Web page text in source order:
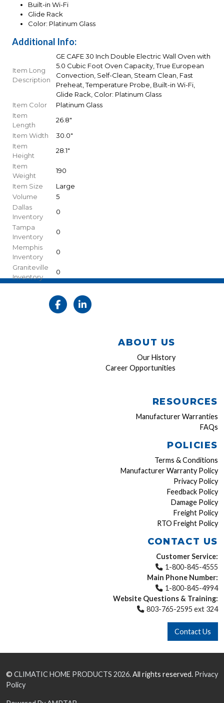
Built-in Wi-Fi
Glide Rack
Color: Platinum Glass
Additional Info:
Item Long
Description
GE CAFE 30 Inch Double Electric Wall Oven with
5.0 Cubic Foot Oven Capacity, True European
Convection, Self-Clean, Steam Clean, Fast
Preheat, Temperature Probe, Built-in Wi-Fi,
Glide Rack, Color: Platinum Glass
Item Color
Platinum Glass
Item
Length
26.8"
Item Width
30.0"
Item
Height
28.1"
Item
Weight
190
Item Size
Large
Volume
5
Dallas
Inventory
0
Tampa
Inventory
0
Memphis
Inventory
0
Graniteville
Inventory
0
ABOUT US
Our History
Career Opportunities
RESOURCES
Manufacturer Warranties
FAQs
POLICIES
Terms & Conditions
Manufacturer Warranty Policy
Privacy Policy
Feedback Policy
Damage Policy
Freight Policy
RTO Freight Policy
CONTACT US
Customer Service:
1-800-845-4555
Main Phone Number:
1-800-845-4994
Website Questions & Training:
803-765-2595 ext 324
Contact Us
© CLIMATIC HOME PRODUCTS 2026.All rights reserved. Privacy
Policy